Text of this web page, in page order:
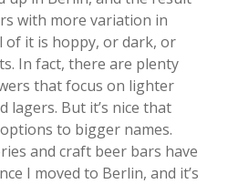
with more variation in
of it is hoppy, or dark, or
In fact, there are plenty
that focus on lighter
lagers. But it’s nice that
to bigger names.
and craft beer bars have
I moved to Berlin, and it’s